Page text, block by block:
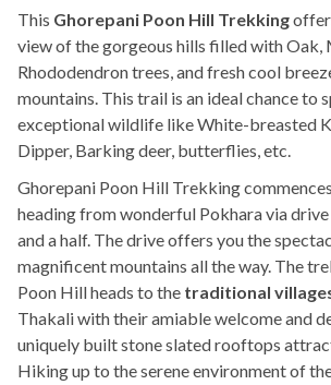
This Ghorepani Poon Hill Trekking
view of the gorgeous hills filled with Oak,
Rhododendron trees, and fresh cool
mountains. This trail is an ideal chance to
exceptional wildlife like White-breasted
Dipper, Barking deer, butterflies, etc.
Ghorepani Poon Hill Trekking
heading from wonderful Pokhara via
and a half. The drive offers you the
magnificent mountains all the way. The
Poon Hill heads to the traditional
Thakali with their amiable welcome and
uniquely built stone slated rooftops
Hiking up to the serene environment of